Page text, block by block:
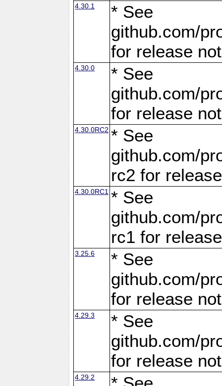
4.30.1
* See
github.com/
for release
4.30.0
* See
github.com/
for release
4.30.0RC2 * See
github.com/
rc2 for
4.30.0RC1 * See
github.com/
rc1 for
3.25.6
* See
github.com/
for release
4.29.3
* See
github.com/
for release
4.29.2